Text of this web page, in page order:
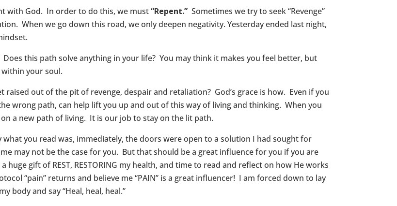
with God. In order to do this, we must“Repent.” Sometimes we try to seek “Revenge”
When we go down this road, we only deepen negativity. Yesterday ended last night,
Does this path solve anything in your life? You may think it makes you feel better, but
your soul.
raised out of the pit of revenge, despair and retaliation? God’s grace is how. Even if you
wrong path, can help lift you up and out of this way of living and thinking. When you
a new path of living. It is our job to stay on the lit path.
what you read was, immediately, the doors were open to a solution I had sought for
may not be the case for you. But that should be a great influence for you if you are
gift of REST, RESTORING my health, and time to read and reflect on how He works
“pain” returns and believe me “PAIN” is a great influencer! I am forced down to lay
body and say “Heal, heal, heal.”